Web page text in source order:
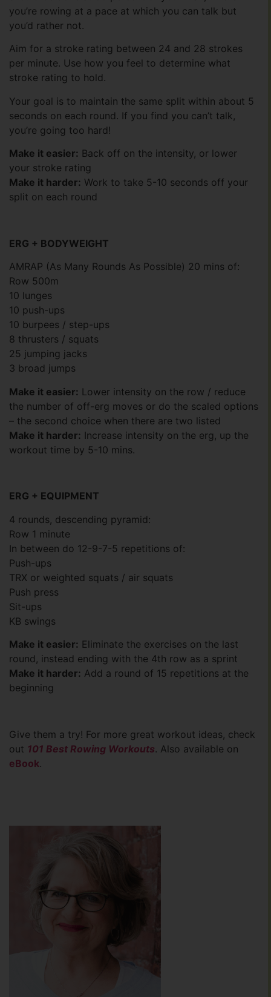
you’re rowing at a pace at which you can talk but
you’d rather not.
Aim for a stroke rating between 24 and 28 strokes
per minute. Use how you feel to determine what
stroke rating to hold.
Your goal is to maintain the same split within about 5
seconds on each round. If you find you can’t talk,
you’re going too hard!
Make it easier: Back off on the intensity, or lower
your stroke rating
Make it harder: Work to take 5-10 seconds off your
split on each round
ERG + BODYWEIGHT
AMRAP (As Many Rounds As Possible) 20 mins of:
Row 500m
10 lunges
10 push-ups
10 burpees / step-ups
8 thrusters / squats
25 jumping jacks
3 broad jumps
Make it easier: Lower intensity on the row / reduce
the number of off-erg moves or do the scaled options
– the second choice when there are two listed
Make it harder: Increase intensity on the erg, up the
workout time by 5-10 mins.
ERG + EQUIPMENT
4 rounds, descending pyramid:
Row 1 minute
In between do 12-9-7-5 repetitions of:
Push-ups
TRX or weighted squats / air squats
Push press
Sit-ups
KB swings
Make it easier: Eliminate the exercises on the last
round, instead ending with the 4th row as a sprint
Make it harder: Add a round of 15 repetitions at the
beginning
Give them a try! For more great workout ideas, check
out 101 Best Rowing Workouts. Also available on
eBook.